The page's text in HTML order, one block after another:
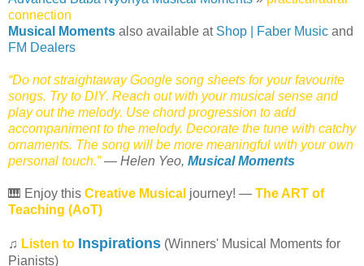
connection
Musical Moments also available at Shop | Faber Music and
FM Dealers
“Do not straightaway Google song sheets for your favourite
songs. Try to DIY. Reach out with your musical sense and
play out the melody. Use chord progression to add
accompaniment to the melody. Decorate the tune with catchy
ornaments. The song will be more meaningful with your own
personal touch.”— Helen Yeo, Musical Moments
🎹 Enjoy this Creative Musical journey! — The ART of
Teaching (AoT)
♫ Listen to Inspirations (Winners' Musical Moments for
Pianists)